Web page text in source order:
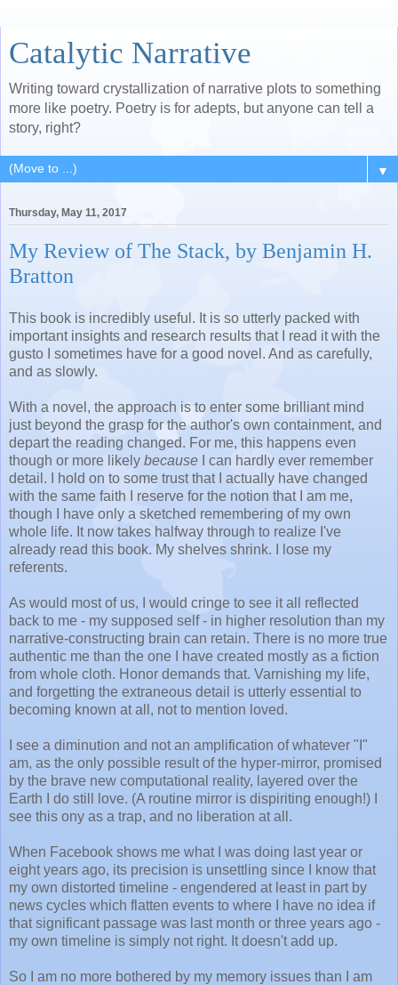
Catalytic Narrative
Writing toward crystallization of narrative plots to something
more like poetry. Poetry is for adepts, but anyone can tell a
story, right?
▼
Thursday, May 11, 2017
My Review of The Stack, by Benjamin H.
Bratton
This book is incredibly useful. It is so utterly packed with
important insights and research results that I read it with the
gusto I sometimes have for a good novel. And as carefully,
and as slowly.
With a novel, the approach is to enter some brilliant mind
just beyond the grasp for the author's own containment, and
depart the reading changed. For me, this happens even
though or more likely because I can hardly ever remember
detail. I hold on to some trust that I actually have changed
with the same faith I reserve for the notion that I am me,
though I have only a sketched remembering of my own
whole life. It now takes halfway through to realize I've
already read this book. My shelves shrink. I lose my
referents.
As would most of us, I would cringe to see it all reflected
back to me - my supposed self - in higher resolution than my
narrative-constructing brain can retain. There is no more true
authentic me than the one I have created mostly as a fiction
from whole cloth. Honor demands that. Varnishing my life,
and forgetting the extraneous detail is utterly essential to
becoming known at all, not to mention loved.
I see a diminution and not an amplification of whatever "I"
am, as the only possible result of the hyper-mirror, promised
by the brave new computational reality, layered over the
Earth I do still love. (A routine mirror is dispiriting enough!) I
see this ony as a trap, and no liberation at all.
When Facebook shows me what I was doing last year or
eight years ago, its precision is unsettling since I know that
my own distorted timeline - engendered at least in part by
news cycles which flatten events to where I have no idea if
that significant passage was last month or three years ago -
my own timeline is simply not right. It doesn't add up.
So I am no more bothered by my memory issues than I am